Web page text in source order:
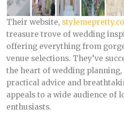
Their website,
treasure trove of wedding
offering everything from
venue selections. They’ve
the heart of wedding
practical advice and
appeals to a wide audience of
enthusiasts.